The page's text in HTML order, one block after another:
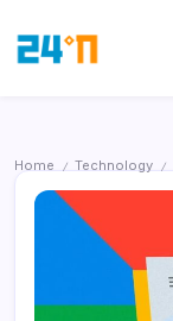
Home / Technology /